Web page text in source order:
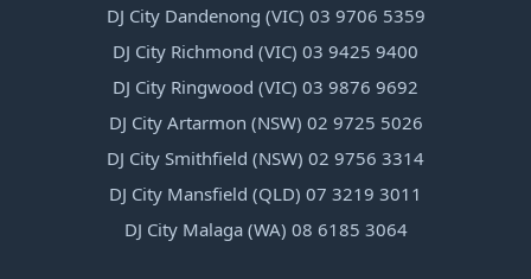
DJ City Dandenong (VIC) 03 9706 5359
DJ City Richmond (VIC) 03 9425 9400
DJ City Ringwood (VIC) 03 9876 9692
DJ City Artarmon (NSW) 02 9725 5026
DJ City Smithfield (NSW) 02 9756 3314
DJ City Mansfield (QLD) 07 3219 3011
DJ City Malaga (WA) 08 6185 3064